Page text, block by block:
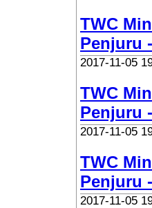
TWC
Penjuru
2017-11-05
TWC
Penjuru
2017-11-05
TWC
Penjuru
2017-11-05